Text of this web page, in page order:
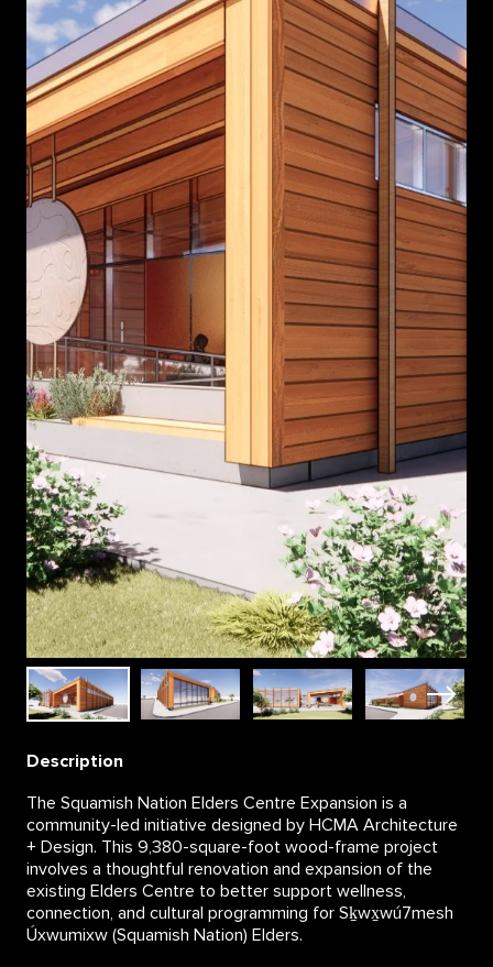
Description
The Squamish Nation Elders Centre Expansion is a
community-led initiative designed by HCMA Architecture
+ Design. This 9,380-square-foot wood-frame project
involves a thoughtful renovation and expansion of the
existing Elders Centre to better support wellness,
connection, and cultural programming for Sḵwx̱wú7mesh
Úxwumixw (Squamish Nation) Elders.